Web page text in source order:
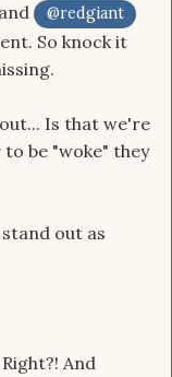
and @redgiant
So knock it
Is that we're
be "woke" they
out as
Right?! And